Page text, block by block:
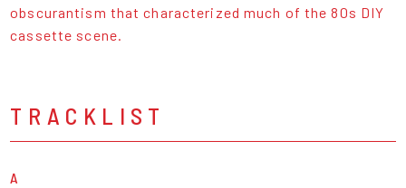
obscurantism that characterized much of the 80s DIY
cassette scene.
TRACKLIST
A